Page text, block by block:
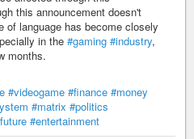
this announcement doesn't
language has become closely
in the #gaming #industry,
months.
#videogame #finance #money
#matrix #politics
#entertainment